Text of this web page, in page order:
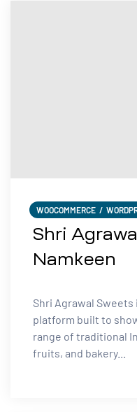
WOOCOMMERCE /
Shri
Namkeen
Shri Agrawal
platform built to
range of traditional
fruits, and bakery...